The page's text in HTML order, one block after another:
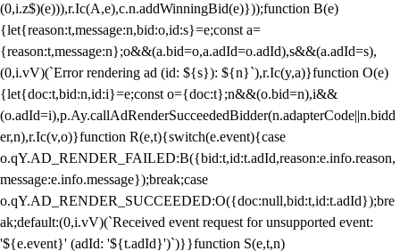
(0,i.z$)(e))),r.Ic(A,e),c.n.addWinningBid(e)}));function B(e)
{let{reason:t,message:n,bid:o,id:s}=e;const a=
{reason:t,message:n};o&&(a.bid=o,a.adId=o.adId),s&&(a.adId=s),
(0,i.vV)(`Error rendering ad (id: ${s}): ${n}`),r.Ic(y,a)}function O(e)
{let{doc:t,bid:n,id:i}=e;const o={doc:t};n&&(o.bid=n),i&&
(o.adId=i),p.Ay.callAdRenderSucceededBidder(n.adapterCode||n.bidd
er,n),r.Ic(v,o)}function R(e,t){switch(e.event){case
o.qY.AD_RENDER_FAILED:B({bid:t,id:t.adId,reason:e.info.reason,
message:e.info.message});break;case
o.qY.AD_RENDER_SUCCEEDED:O({doc:null,bid:t,id:t.adId});bre
ak;default:(0,i.vV)(`Received event request for unsupported event:
'${e.event}' (adId: '${t.adId}')`)}}function S(e,t,n)